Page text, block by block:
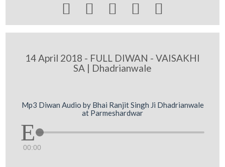
    
14 April 2018 - FULL DIWAN - VAISAKHI
SA | Dhadrianwale
Mp3 Diwan Audio by Bhai Ranjit Singh Ji Dhadrianwale
at Parmeshardwar
00:00